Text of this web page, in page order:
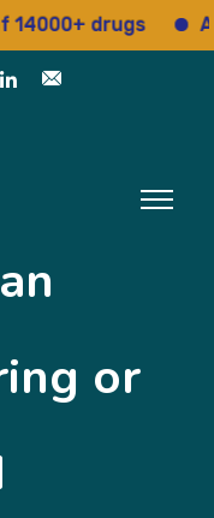
drugs Access
or